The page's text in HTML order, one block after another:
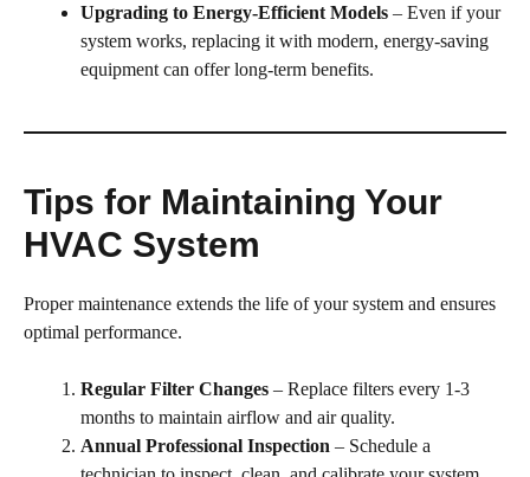
Upgrading to Energy-Efficient Models – Even if your
system works, replacing it with modern, energy-saving
equipment can offer long-term benefits.
Tips for Maintaining Your
HVAC System
Proper maintenance extends the life of your system and ensures
optimal performance.
Regular Filter Changes – Replace filters every 1-3
months to maintain airflow and air quality.
Annual Professional Inspection – Schedule a